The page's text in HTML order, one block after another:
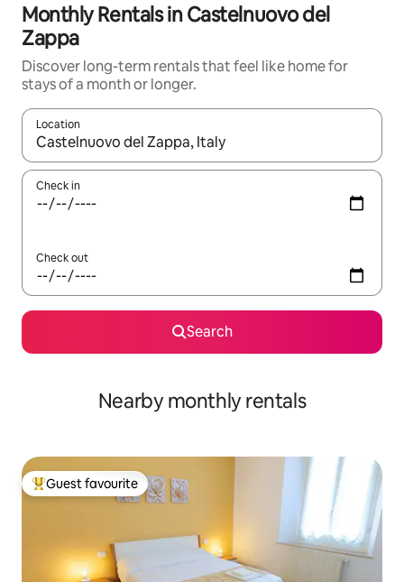
Monthly Rentals in Castelnuovo del
Zappa
Discover long-term rentals that feel like home for
stays of a month or longer.
Location
When results are available, navigate with the up and down
Check in
Check out
Search
Nearby monthly rentals
Top guest favourite
Guest favourite